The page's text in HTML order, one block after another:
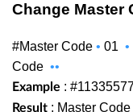
Change Master
#Master Code • 01 •
Code ••
Example :
Result : Master